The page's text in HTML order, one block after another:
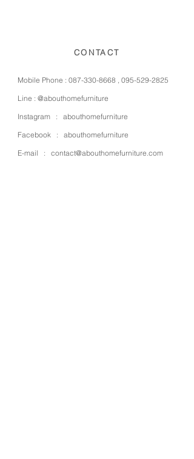
CONTACT
Mobile Phone : 087-330-8668 , 095-529-2825
Line : @abouthomefurniture
Instagram : abouthomefurniture
Facebook : abouthomefurniture
E-mail : contact@abouthomefurniture.com